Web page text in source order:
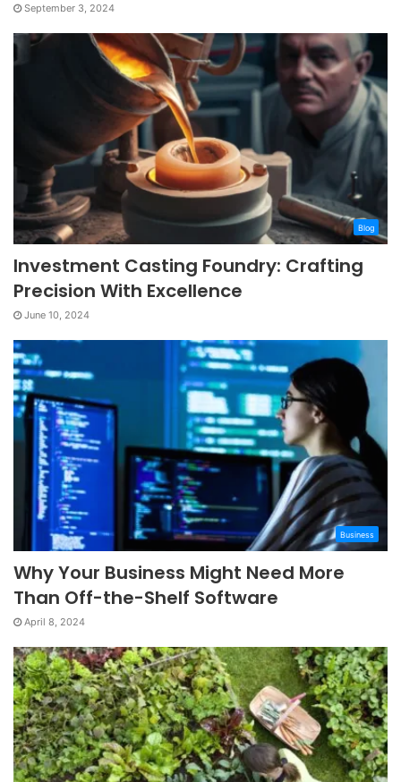
September 3, 2024
Blog
Investment Casting Foundry: Crafting
Precision With Excellence
June 10, 2024
Business
Why Your Business Might Need More
Than Off-the-Shelf Software
April 8, 2024